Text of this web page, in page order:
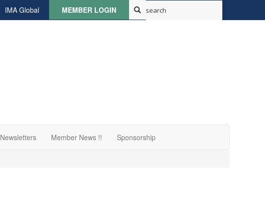
IMA Global MEMBER LOGIN
Newsletters Member News !! Sponsorship